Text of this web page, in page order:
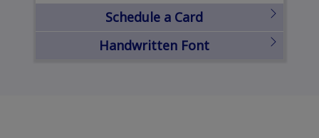
Schedule a Card
Handwritten Font